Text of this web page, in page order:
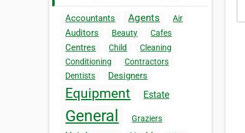
Accountants Agents Air
Auditors Beauty Cafes
Centres Child
Cleaning
Conditioning
Contractors
Dentists
Designers
Equipment Estate
General Graziers